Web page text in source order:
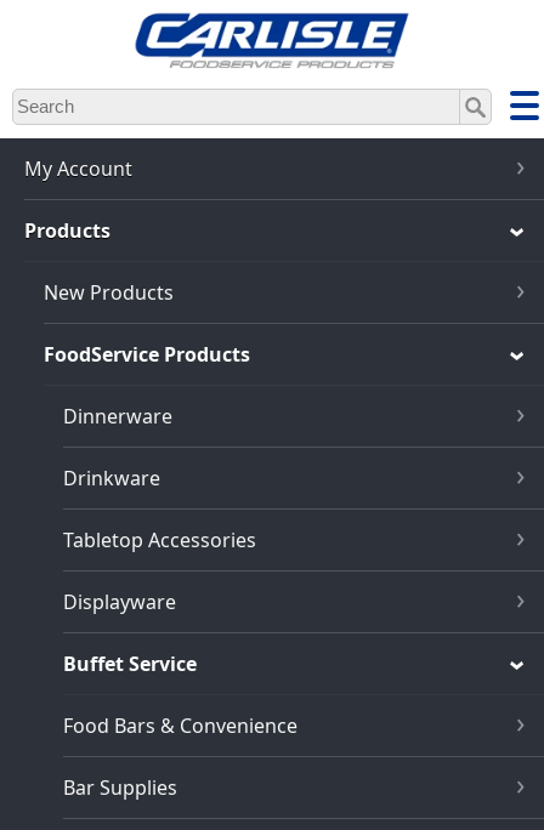
Skip
to
main
content
My Account
Products
New Products
FoodService Products
Dinnerware
Drinkware
Tabletop Accessories
Displayware
Buffet Service
Food Bars & Convenience
Bar Supplies